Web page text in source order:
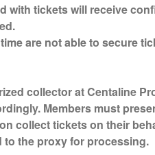
tickets will receive
are not able to secure
collector at Centaline
Members must
collect tickets on their
to the proxy for processing.